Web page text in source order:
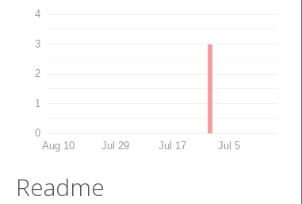
0
1
2
3
4
Aug 10 Jul 29 Jul 17 Jul 5
Readme